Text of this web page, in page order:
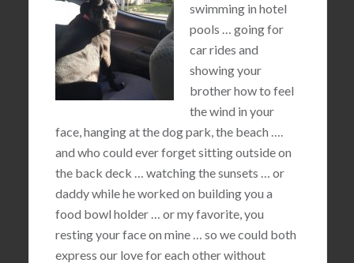
swimming in hotel
pools … going for
car rides and
showing your
brother how to feel
the wind in your
face, hanging at the dog park, the beach ….
and who could ever forget sitting outside on
the back deck … watching the sunsets … or
daddy while he worked on building you a
food bowl holder … or my favorite, you
resting your face on mine … so we could both
express our love for each other without